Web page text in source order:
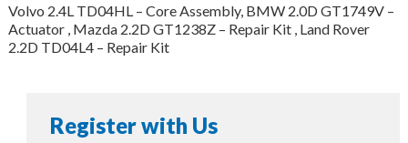
Volvo 2.4L TD04HL – Core Assembly, BMW 2.0D GT1749V –
Actuator , Mazda 2.2D GT1238Z – Repair Kit , Land Rover
2.2D TD04L4 – Repair Kit
Register with Us